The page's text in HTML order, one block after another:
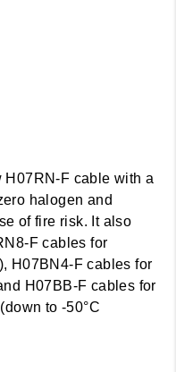
F cable with a
halogen and
of fire risk. It also
F cables for
H07BN4-F cables for
H07BB-F cables for
to -50°C